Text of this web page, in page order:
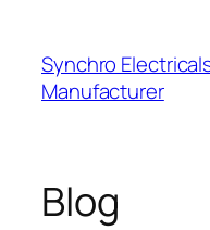
content
Synchro
Manufacturer
Blog